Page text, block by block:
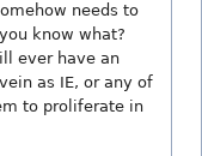
needs to
know what?
ever have an
as IE, or any of
to proliferate in